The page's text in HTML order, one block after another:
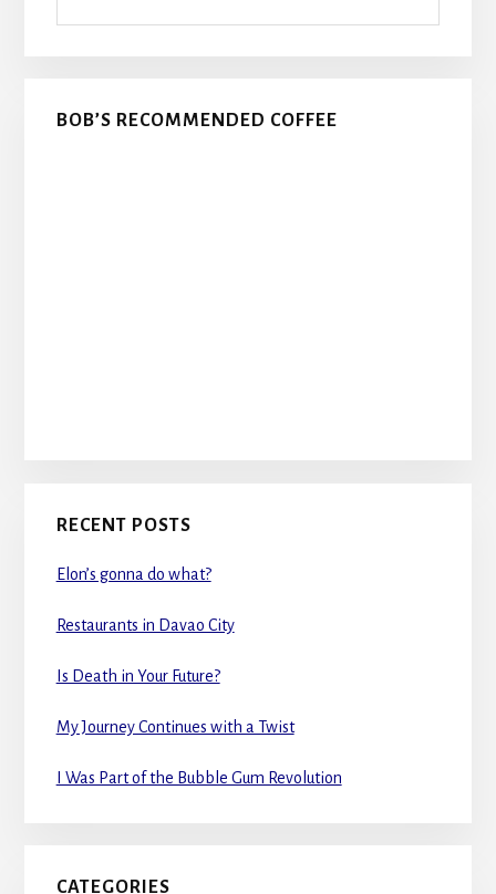
BOB’S RECOMMENDED COFFEE
RECENT POSTS
Elon’s gonna do what?
Restaurants in Davao City
Is Death in Your Future?
My Journey Continues with a Twist
I Was Part of the Bubble Gum Revolution
CATEGORIES